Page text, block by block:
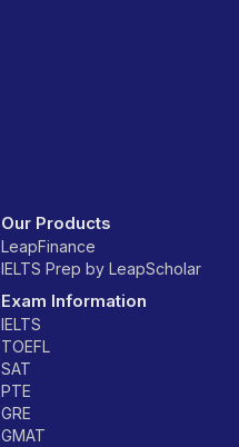
Our Products
LeapFinance
IELTS Prep by LeapScholar
Exam Information
IELTS
TOEFL
SAT
PTE
GRE
GMAT